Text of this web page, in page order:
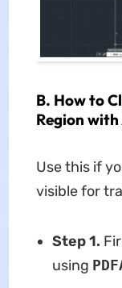
B. How to
Region
Use this if
visible for
Step 1.
using